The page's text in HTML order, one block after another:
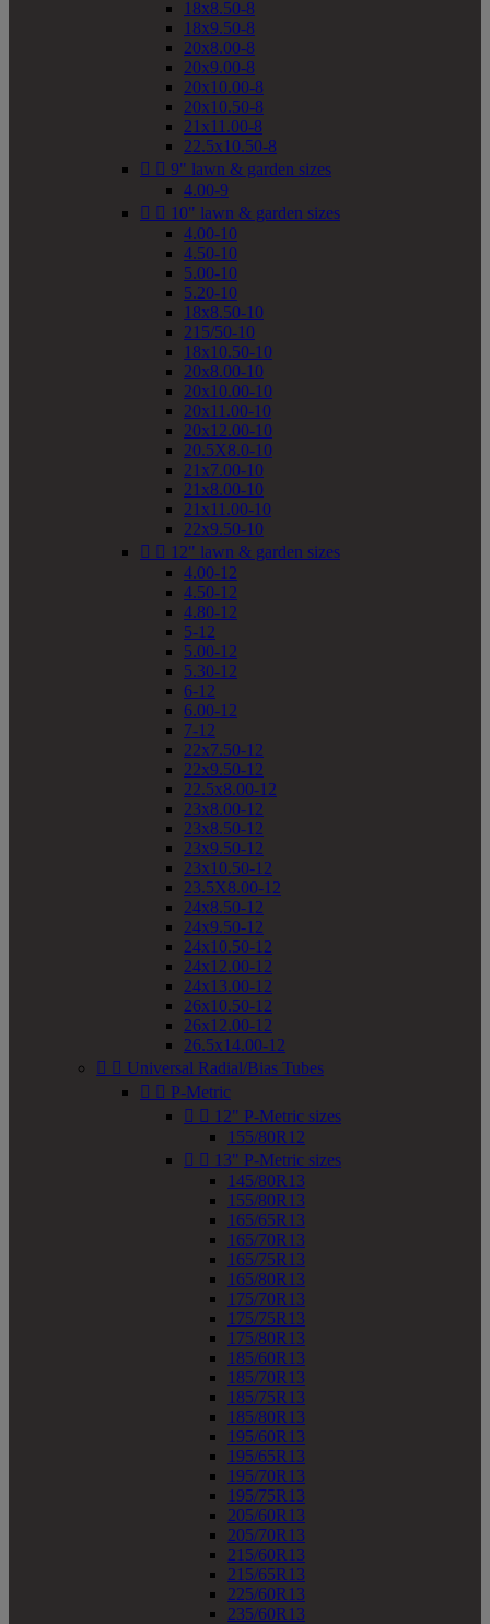
18x8.50-8
18x9.50-8
20x8.00-8
20x9.00-8
20x10.00-8
20x10.50-8
21x11.00-8
22.5x10.50-8
  9" lawn & garden sizes
4.00-9
  10" lawn & garden sizes
4.00-10
4.50-10
5.00-10
5.20-10
18x8.50-10
215/50-10
18x10.50-10
20x8.00-10
20x10.00-10
20x11.00-10
20x12.00-10
20.5X8.0-10
21x7.00-10
21x8.00-10
21x11.00-10
22x9.50-10
  12" lawn & garden sizes
4.00-12
4.50-12
4.80-12
5-12
5.00-12
5.30-12
6-12
6.00-12
7-12
22x7.50-12
22x9.50-12
22.5x8.00-12
23x8.00-12
23x8.50-12
23x9.50-12
23x10.50-12
23.5X8.00-12
24x8.50-12
24x9.50-12
24x10.50-12
24x12.00-12
24x13.00-12
26x10.50-12
26x12.00-12
26.5x14.00-12
  Universal Radial/Bias Tubes
  P-Metric
  12" P-Metric sizes
155/80R12
  13" P-Metric sizes
145/80R13
155/80R13
165/65R13
165/70R13
165/75R13
165/80R13
175/70R13
175/75R13
175/80R13
185/60R13
185/70R13
185/75R13
185/80R13
195/60R13
195/65R13
195/70R13
195/75R13
205/60R13
205/70R13
215/60R13
215/65R13
225/60R13
235/60R13